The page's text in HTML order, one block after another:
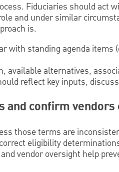
Fiduciaries should act
and under similar
is.
with standing agenda
available alternatives,
reflect key inputs,
and confirm
those terms are
eligibility
vendor oversight help